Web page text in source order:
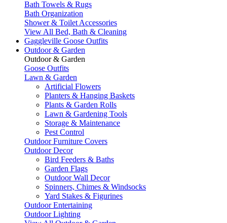
Bath Towels & Rugs
Bath Organization
Shower & Toilet Accessories
View All Bed, Bath & Cleaning
Gaggleville Goose Outfits
Outdoor & Garden
Outdoor & Garden
Goose Outfits
Lawn & Garden
Artificial Flowers
Planters & Hanging Baskets
Plants & Garden Rolls
Lawn & Gardening Tools
Storage & Maintenance
Pest Control
Outdoor Furniture Covers
Outdoor Decor
Bird Feeders & Baths
Garden Flags
Outdoor Wall Decor
Spinners, Chimes & Windsocks
Yard Stakes & Figurines
Outdoor Entertaining
Outdoor Lighting